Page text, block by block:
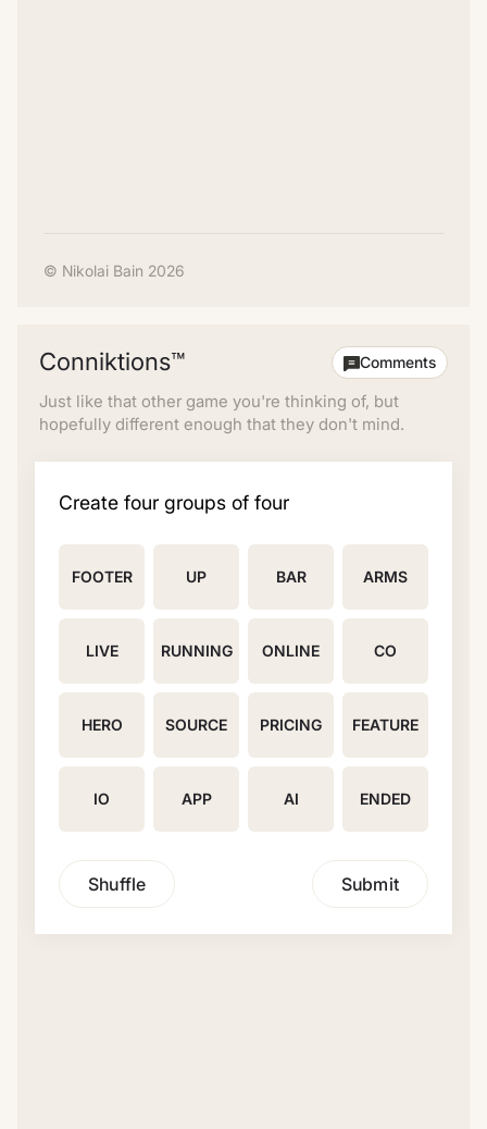
Conniktions™
Just like that other game you're thinking of, but
hopefully different enough that they don't mind.
Comments
Create four groups of four
FOOTER UP BAR ARMS
LIVE RUNNING ONLINE CO
HERO SOURCE PRICING FEATURE
IO APP AI ENDED
Shuffle Submit
© Nikolai Bain 2026